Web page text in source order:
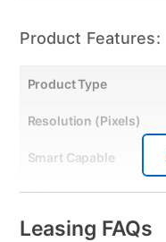
Product Features:
Product Type
Resolution (Pixels)
Smart Capable
Refresh Rate
Bundled Set
Leasing FAQs